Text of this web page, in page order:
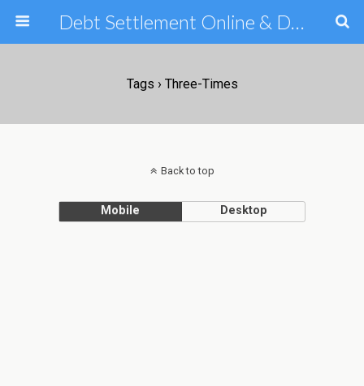
Debt Settlement Online & Debt Consolidation Help & Tips
Tags › Three-Times
Back to top
Mobile Desktop